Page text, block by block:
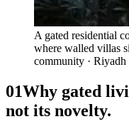
A gated residential
where walled villas
community · Riyadh
01Why gated
not its novelty.